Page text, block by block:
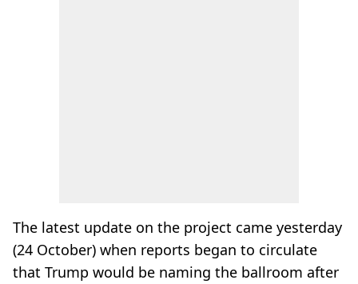
The latest update on the project came yesterday
(24 October) when reports began to circulate
that Trump would be naming the ballroom after